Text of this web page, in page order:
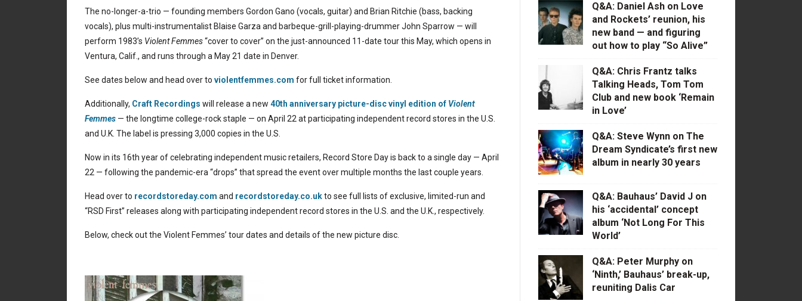
The no-longer-a-trio — founding members Gordon Gano (vocals, guitar) and Brian Ritchie (bass, backing
vocals), plus multi-instrumentalist Blaise Garza and barbeque-grill-playing-drummer John Sparrow — will
perform 1983’s Violent Femmes“cover to cover” on the just-announced 11-date tour this May, which opens in
Ventura, Calif., and runs through a May 21 date in Denver.
See dates below and head over to violentfemmes.com for full ticket information.
Additionally, Craft Recordings will release a new 40th anniversary picture-disc vinyl edition of Violent
Femmes — the longtime college-rock staple — on April 22 at participating independent record stores in the U.S.
and U.K. The label is pressing 3,000 copies in the U.S.
Now in its 16th year of celebrating independent music retailers, Record Store Day is back to a single day — April
22 — following the pandemic-era “drops” that spread the event over multiple months the last couple years.
Head over to recordstoreday.com and recordstoreday.co.ukto see full lists of exclusive, limited-run and
“RSD First” releases along with participating independent record stores in the U.S. and the U.K., respectively.
Below, check out the Violent Femmes’ tour dates and details of the new picture disc.
Q&A: Daniel Ash on Love
and Rockets’ reunion, his
new band — and figuring
out how to play “So Alive”
Q&A: Chris Frantz talks
Talking Heads, Tom Tom
Club and new book ‘Remain
in Love’
Q&A: Steve Wynn on The
Dream Syndicate’s first new
album in nearly 30 years
Q&A: Bauhaus’ David J on
his ‘accidental’ concept
album ‘Not Long For This
World’
Q&A: Peter Murphy on
‘Ninth,’ Bauhaus’ break-up,
reuniting Dalis Car